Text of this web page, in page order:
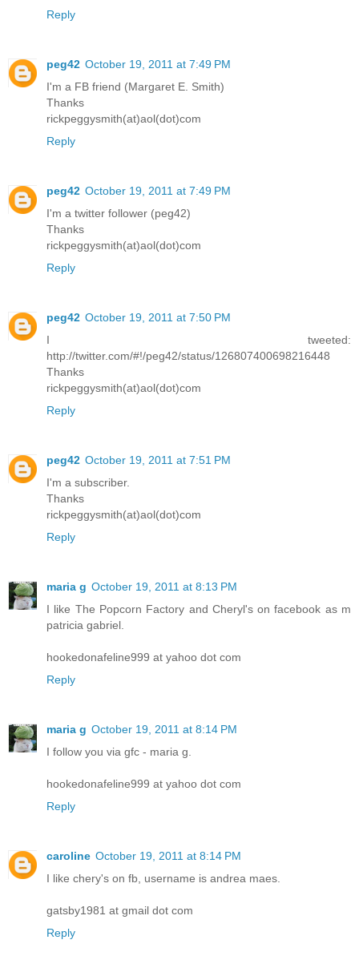
Reply
peg42 October 19, 2011 at 7:49 PM
I'm a FB friend (Margaret E. Smith)
Thanks
rickpeggysmith(at)aol(dot)com
Reply
peg42 October 19, 2011 at 7:49 PM
I'm a twitter follower (peg42)
Thanks
rickpeggysmith(at)aol(dot)com
Reply
peg42 October 19, 2011 at 7:50 PM
I tweeted:
http://twitter.com/#!/peg42/status/126807400698216448
Thanks
rickpeggysmith(at)aol(dot)com
Reply
peg42 October 19, 2011 at 7:51 PM
I'm a subscriber.
Thanks
rickpeggysmith(at)aol(dot)com
Reply
maria g October 19, 2011 at 8:13 PM
I like The Popcorn Factory and Cheryl's on facebook as m
patricia gabriel.
hookedonafeline999 at yahoo dot com
Reply
maria g October 19, 2011 at 8:14 PM
I follow you via gfc - maria g.
hookedonafeline999 at yahoo dot com
Reply
caroline October 19, 2011 at 8:14 PM
I like chery's on fb, username is andrea maes.
gatsby1981 at gmail dot com
Reply